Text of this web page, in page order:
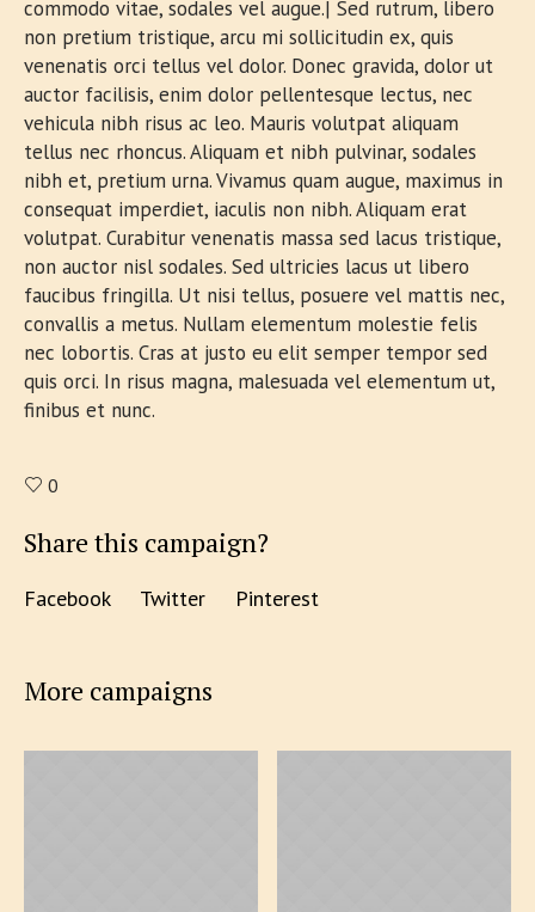
commodo vitae, sodales vel augue.| Sed rutrum, libero
non pretium tristique, arcu mi sollicitudin ex, quis
venenatis orci tellus vel dolor. Donec gravida, dolor ut
auctor facilisis, enim dolor pellentesque lectus, nec
vehicula nibh risus ac leo. Mauris volutpat aliquam
tellus nec rhoncus. Aliquam et nibh pulvinar, sodales
nibh et, pretium urna. Vivamus quam augue, maximus in
consequat imperdiet, iaculis non nibh. Aliquam erat
volutpat. Curabitur venenatis massa sed lacus tristique,
non auctor nisl sodales. Sed ultricies lacus ut libero
faucibus fringilla. Ut nisi tellus, posuere vel mattis nec,
convallis a metus. Nullam elementum molestie felis
nec lobortis. Cras at justo eu elit semper tempor sed
quis orci. In risus magna, malesuada vel elementum ut,
finibus et nunc.
0
Share this campaign?
Facebook Twitter Pinterest
More campaigns